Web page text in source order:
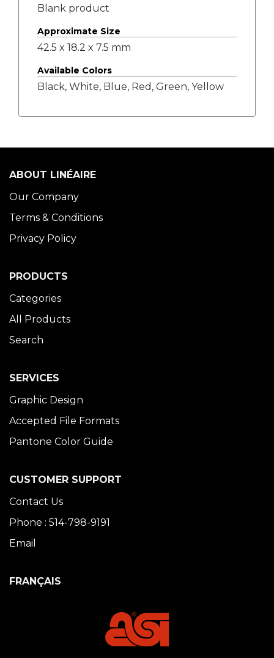
Blank product
Approximate Size
42.5 x 18.2 x 7.5 mm
Available Colors
Black, White, Blue, Red, Green, Yellow
ABOUT LINÉAIRE
Our Company
Terms & Conditions
Privacy Policy
PRODUCTS
Categories
All Products
Search
SERVICES
Graphic Design
Accepted File Formats
Pantone Color Guide
CUSTOMER SUPPORT
Contact Us
Phone : 514-798-9191
Email
FRANÇAIS